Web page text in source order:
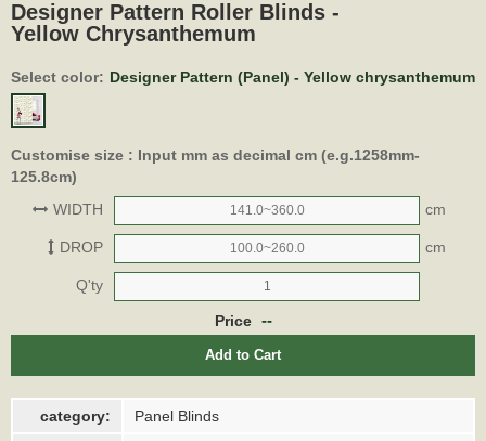
Designer Pattern Roller Blinds -
Yellow Chrysanthemum
Select color: Designer Pattern (Panel) - Yellow chrysanthemum
Customise size : Input mm as decimal cm (e.g.1258mm-
125.8cm)
WIDTH
cm
DROP cm
Q'ty
Price --
Add to Cart
category:
Panel Blinds